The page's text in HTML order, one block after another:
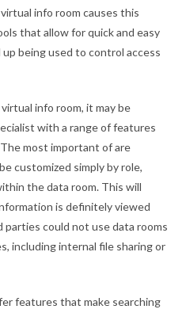
info room causes this
that allow for quick and easy
being used to control access
info room, it may be
with a range of features
most important of are
customized simply by role,
the data room. This will
is definitely viewed
could not use data rooms
including internal file sharing or
features that make searching